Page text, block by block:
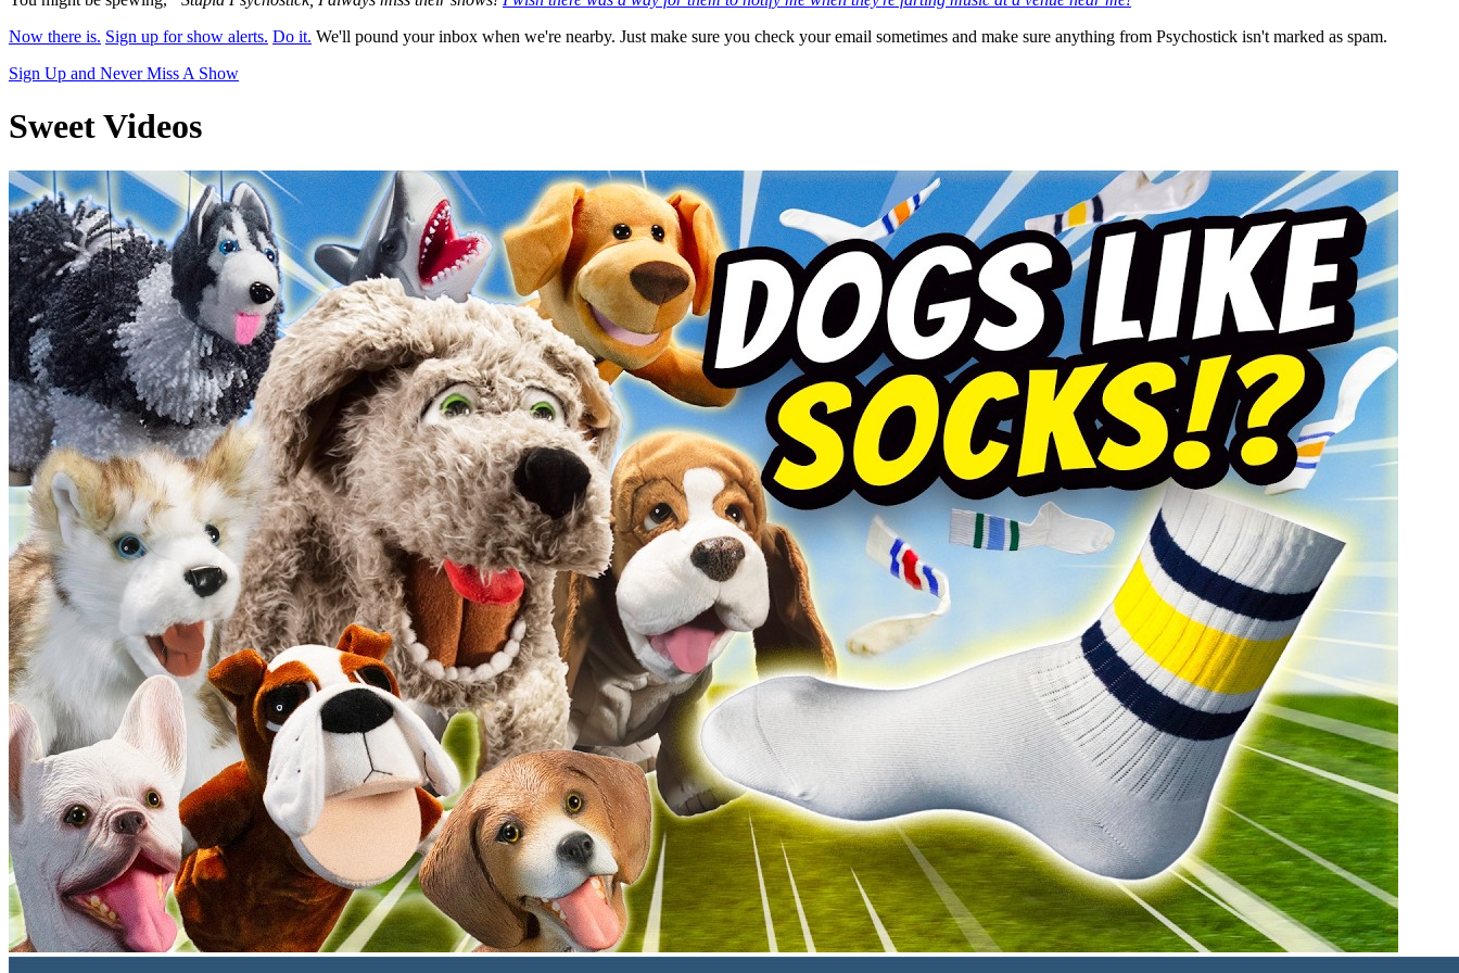
Now there is. Sign up for show alerts. Do it. We'll pound your inbox when we're nearby. Just make sure you check your email sometimes and make sure anything from Psychostick isn't marked as spam.
Sign Up and Never Miss A Show
Sweet Videos